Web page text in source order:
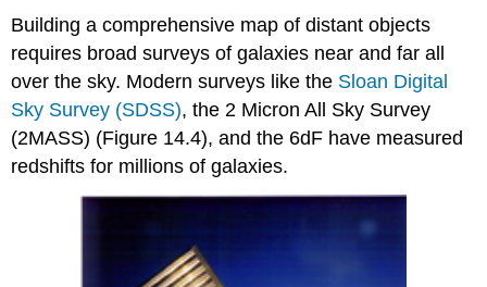
Building a comprehensive map of distant objects
requires broad surveys of galaxies near and far all
over the sky. Modern surveys like the Sloan Digital
Sky Survey (SDSS), the 2 Micron All Sky Survey
(2MASS) (Figure 14.4), and the 6dF have measured
redshifts for millions of galaxies.